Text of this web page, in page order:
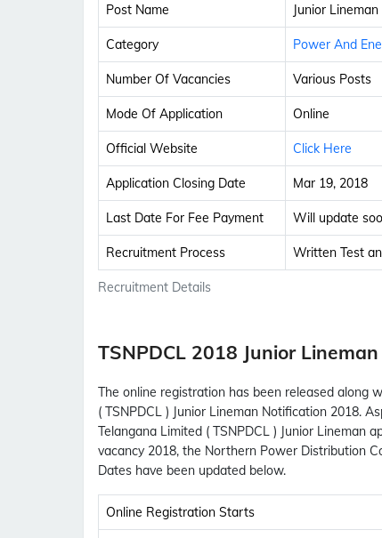
Recruitment Details
Post Name Junior Lineman
Category Power And
Number Of Vacancies Various Posts
Mode Of Application Online
Official Website Click Here
Application Closing Date Mar 19, 2018
Last Date For Fee Payment Will update
Recruitment Process Written Test
TSNPDCL 2018 Junior
The online registration has been released along
( TSNPDCL ) Junior Lineman Notification 2018.
Telangana Limited ( TSNPDCL ) Junior Lineman
vacancy 2018, the Northern Power Distribution
Dates have been updated below.
Online Registration Starts